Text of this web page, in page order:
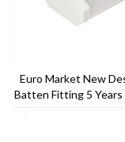
Euro Market New
Batten Fitting 5